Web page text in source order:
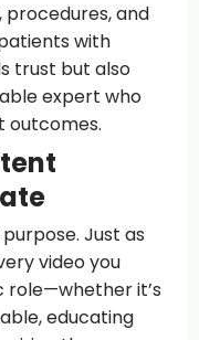
and
with
trust but also
expert who
outcomes.
Just as
video you
role—whether it’s
educating